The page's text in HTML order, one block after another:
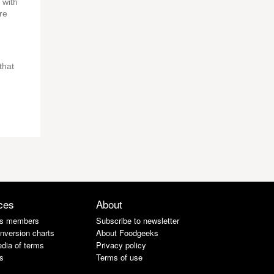
members
charts
of terms
About
Subscribe to newsletter
About Foodgeeks
Privacy policy
Terms of use